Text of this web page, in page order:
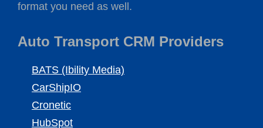
format you need as well.
Auto Transport CRM Providers
BATS (Ibility Media)
CarShipIO
Cronetic
HubSpot